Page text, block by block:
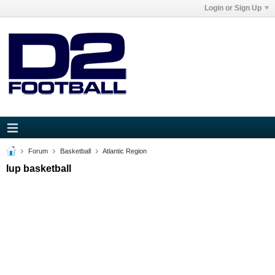
Login or Sign Up
Forum Basketball Atlantic Region
Iup basketball